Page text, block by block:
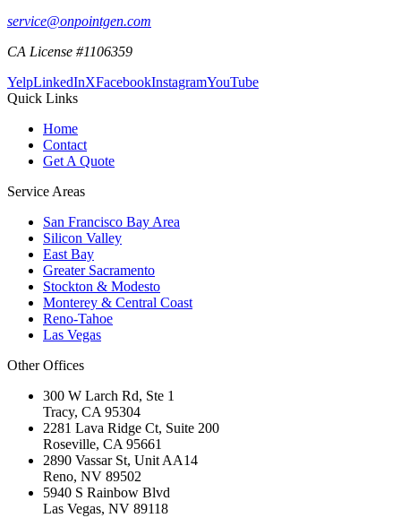
service@onpointgen.com
CA License #1106359
YelpLinkedInXFacebookInstagramYouTube
Quick Links
Home
Contact
Get A Quote
Service Areas
San Francisco Bay Area
Silicon Valley
East Bay
Greater Sacramento
Stockton & Modesto
Monterey & Central Coast
Reno-Tahoe
Las Vegas
Other Offices
300 W Larch Rd, Ste 1
Tracy, CA 95304
2281 Lava Ridge Ct, Suite 200
Roseville, CA 95661
2890 Vassar St, Unit AA14
Reno, NV 89502
5940 S Rainbow Blvd
Las Vegas, NV 89118